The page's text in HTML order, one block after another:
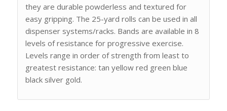
they are durable powderless and textured for
easy gripping. The 25-yard rolls can be used in all
dispenser systems/racks. Bands are available in 8
levels of resistance for progressive exercise.
Levels range in order of strength from least to
greatest resistance: tan yellow red green blue
black silver gold.